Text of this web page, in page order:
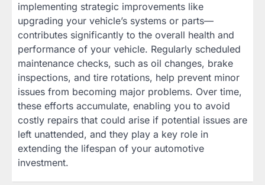
implementing strategic improvements like
upgrading your vehicle’s systems or parts—
contributes significantly to the overall health and
performance of your vehicle. Regularly scheduled
maintenance checks, such as oil changes, brake
inspections, and tire rotations, help prevent minor
issues from becoming major problems. Over time,
these efforts accumulate, enabling you to avoid
costly repairs that could arise if potential issues are
left unattended, and they play a key role in
extending the lifespan of your automotive
investment.